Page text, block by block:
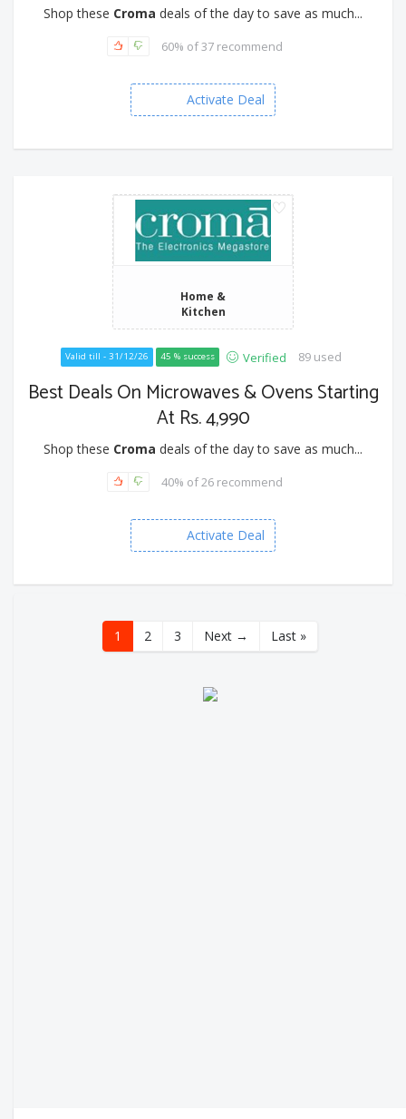
Shop these Croma deals of the day to save as much...
60% of 37 recommend
Activate Deal
Home &
Kitchen
Valid till - 31/12/26 45 % success Verified 89 used
Best Deals On Microwaves & Ovens Starting
At Rs. 4,990
Shop these Croma deals of the day to save as much...
40% of 26 recommend
Activate Deal
1 2 3 Next → Last »